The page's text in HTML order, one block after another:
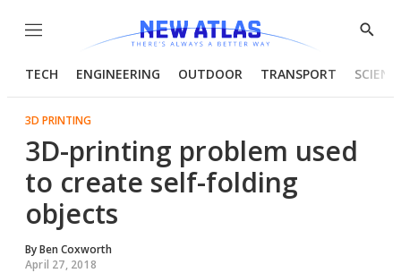
Menu
Show
TECH ENGINEERING OUTDOOR TRANSPORT
3D PRINTING
3D-printing problem used
to create self-folding
objects
ByBen Coxworth
April 27, 2018